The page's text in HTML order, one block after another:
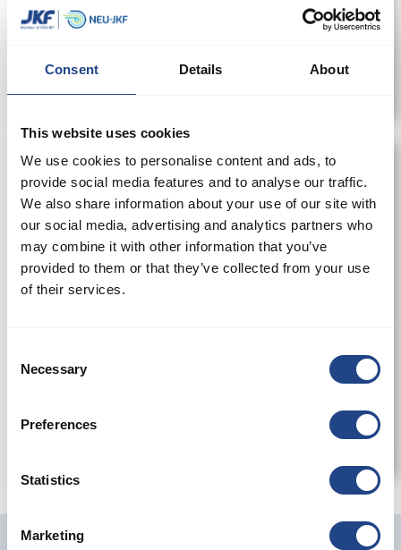
Consent Details About
This website uses cookies
We use cookies to personalise content and ads, to
provide social media features and to analyse our traffic.
We also share information about your use of our site with
our social media, advertising and analytics partners who
may combine it with other information that you’ve
provided to them or that they’ve collected from your use
of their services.
Selection
Necessary
Preferences
Statistics
Marketing
SuperBlower Filter